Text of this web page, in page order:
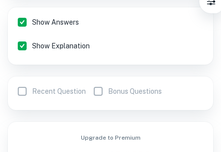
Show Answers
Show Explanation
Recent Question Bonus Questions
Upgrade to Premium